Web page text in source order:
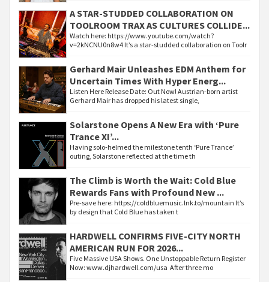
A STAR-STUDDED COLLABORATION ON
TOOLROOM TRAX AS CULTURES COLLIDE...
Watch here: https://www.youtube.com/watch?
v=2kNCNU0n8w4 It’s a star-studded collaboration on Toolr
Gerhard Mair Unleashes EDM Anthem for
Uncertain Times With Hyper Energ...
Listen Here Release Date: Out Now! Austrian-born artist
Gerhard Mair has dropped his latest single,
Solarstone Opens A New Era with ‘Pure
Trance XI’...
Having solo-helmed the milestone tenth ‘Pure Trance’
outing, Solarstone reflected at the time th
The Climb is Worth the Wait: Cold Blue
Rewards Fans with Profound New ...
Pre-save here: https://coldbluemusic.lnk.to/mountain It’s
by design that Cold Blue has taken t
HARDWELL CONFIRMS FIVE-CITY NORTH
AMERICAN RUN FOR 2026...
Five Massive USA Shows. One Unstoppable Return Register
Now: www.djhardwell.com/usa After three mo